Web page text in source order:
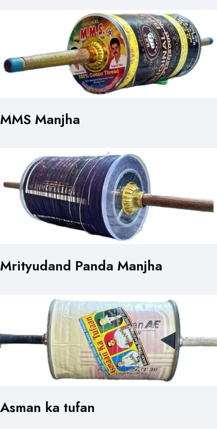
MMS Manjha
Mrityudand Panda Manjha
Asman ka tufan